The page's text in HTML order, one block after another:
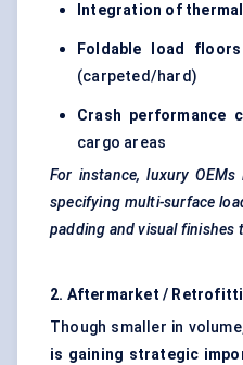
Integration of
Foldable load floors
(carpeted/hard)
Crash performance
cargo areas
For instance, luxury
specifying multi-surface
padding and visual finishes
2. Aftermarket /
Though smaller in
is gaining strategic